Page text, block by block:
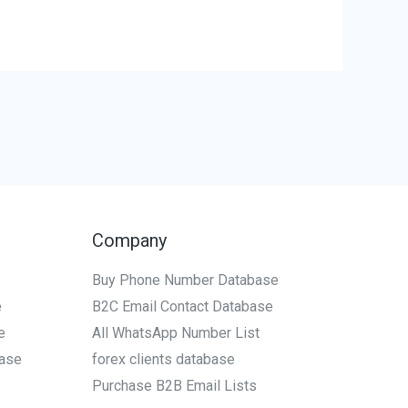
Company
Buy Phone Number Database
B2C Email Contact Database
All WhatsApp Number List
forex clients database
Purchase B2B Email Lists